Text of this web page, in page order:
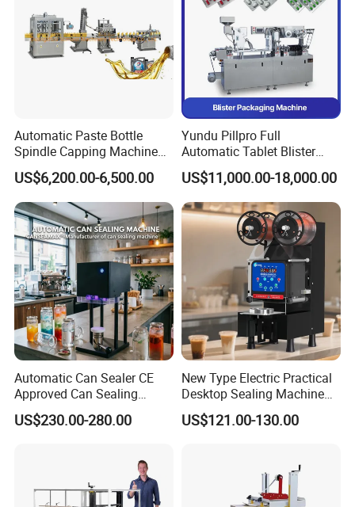
Automatic Paste Bottle
Spindle Capping Machine
with Testing Video in
Guangzhou
US$6,200.00-6,500.00
Yundu Pillpro Full
Automatic Tablet Blister
Packing System
US$11,000.00-18,000.00
Automatic Can Sealer CE
Approved Can Sealing
Machine for Packing
Beer/Coconut/Coffee/Milk/
ack/Popcorn/Drinks Cans
US$230.00-280.00
New Type Electric Practical
Desktop Sealing Machine
for Coffee Shop
US$121.00-130.00